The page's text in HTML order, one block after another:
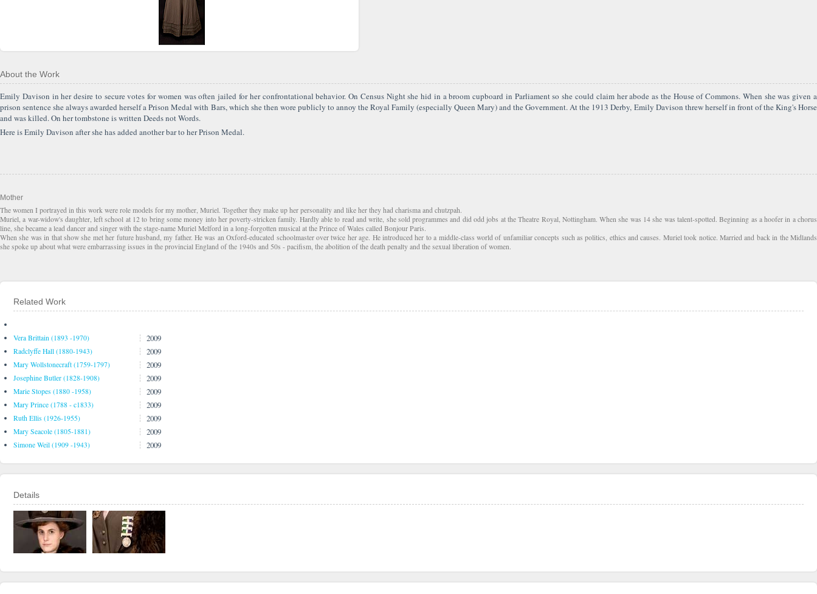
About the Work
Emily Davison in her desire to secure votes for women was often jailed for her confrontational behavior. On Census Night she hid in a broom cupboard in Parliament so she could claim her abode as the House of Commons. When she was given a
prison sentence she always awarded herself a Prison Medal with Bars, which she then wore publicly to annoy the Royal Family (especially Queen Mary) and the Government. At the 1913 Derby, Emily Davison threw herself in front of the King's Horse
and was killed. On her tombstone is written Deeds not Words.
Here is Emily Davison after she has added another bar to her Prison Medal.
Mother
The women I portrayed in this work were role models for my mother, Muriel. Together they make up her personality and like her they had charisma and chutzpah.
Muriel, a war-widow's daughter, left school at 12 to bring some money into her poverty-stricken family. Hardly able to read and write, she sold programmes and did odd jobs at the Theatre Royal, Nottingham. When she was 14 she was talent-spotted. Beginning as a hoofer in a chorus
line, she became a lead dancer and singer with the stage-name Muriel Melford in a long-forgotten musical at the Prince of Wales called Bonjour Paris.
When she was in that show she met her future husband, my father. He was an Oxford-educated schoolmaster over twice her age. He introduced her to a middle-class world of unfamiliar concepts such as politics, ethics and causes. Muriel took notice. Married and back in the Midlands
she spoke up about what were embarrassing issues in the provincial England of the 1940s and 50s - pacifism, the abolition of the death penalty and the sexual liberation of women.
Related Work
Vera Brittain (1893 -1970) 2009
Radclyffe Hall (1880-1943) 2009
Mary Wollstonecraft (1759-1797) 2009
Josephine Butler (1828-1908) 2009
Marie Stopes (1880 -1958) 2009
Mary Prince (1788 - c1833) 2009
Ruth Ellis (1926-1955) 2009
Mary Seacole (1805-1881) 2009
Simone Weil (1909 -1943) 2009
Details